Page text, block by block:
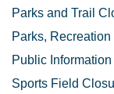
Parks and Trail
Parks,
Public
Sports Field